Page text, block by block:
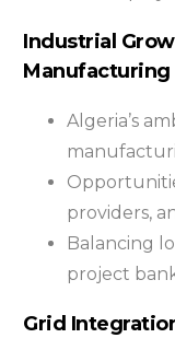
Industrial
Manufacturing
Algeria’s
providers,
Balancing
project
Grid